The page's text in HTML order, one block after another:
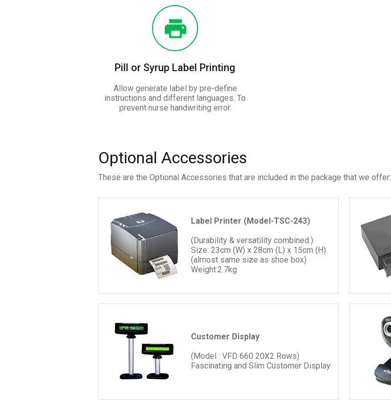
Pill or Syrup Label Printing
Allow generate label by pre-define
instructions and different languages. To
prevent nurse handwriting error.
Optional Accessories
These are the Optional Accessories that are included in the package that we offer:
Label Printer (Model-TSC-243)
(Durability & versatility combined.)
Size: 23cm (W) x 28cm (L) x 15cm (H)
(almost same size as shoe box)
Weight:2.7kg
Customer Display
(Model : VFD 660 20X2 Rows)
Fascinating and Slim Customer Display